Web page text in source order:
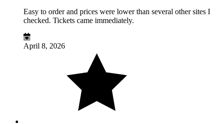
Easy to order and prices were lower than several other sites I
checked. Tickets came immediately.
April 8, 2026